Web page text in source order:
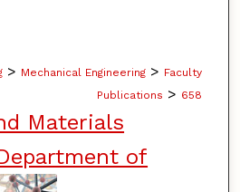
> Mechanical Engineering > Faculty
Publications > 658
Materials
of